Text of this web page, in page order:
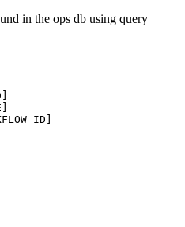
in the ops db using query